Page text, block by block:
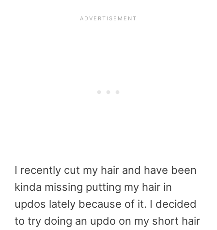
I recently cut my hair and have been
kinda missing putting my hair in
updos lately because of it. I decided
to try doing an updo on my short hair